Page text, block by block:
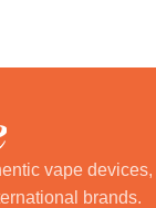
vape devices,
brands.